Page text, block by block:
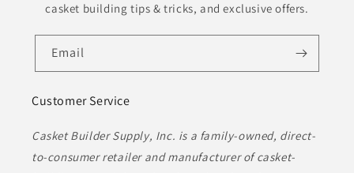
casket building tips & tricks, and exclusive offers.
Email
Customer Service
Casket Builder Supply, Inc. is a family-owned, direct-
to-consumer retailer and manufacturer of casket-